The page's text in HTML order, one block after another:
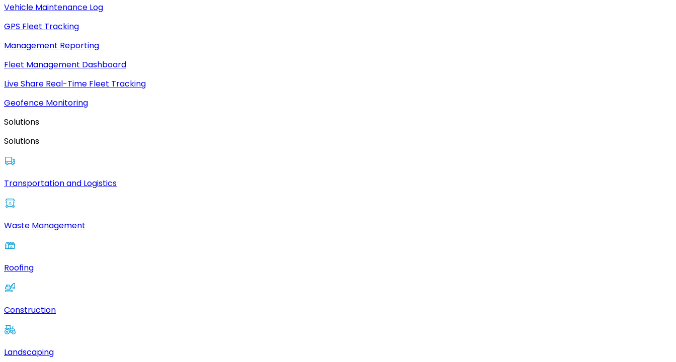
Vehicle Maintenance Log
GPS Fleet Tracking
Management Reporting
Fleet Management Dashboard
Live Share Real-Time Fleet Tracking
Geofence Monitoring
Solutions
Solutions
Transportation and Logistics
Waste Management
Roofing
Construction
Landscaping